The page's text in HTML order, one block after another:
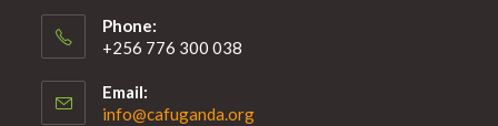
Phone:
+256 776 300 038
Email:
info@cafuganda.org